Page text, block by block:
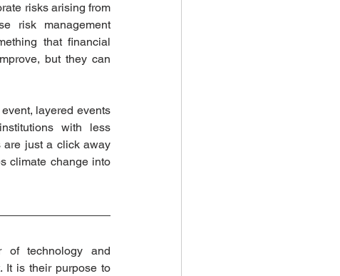
risks arising from
risk management
that financial
but they can
layered events
with less
are just a click away
climate change into
of technology and
It is their purpose to